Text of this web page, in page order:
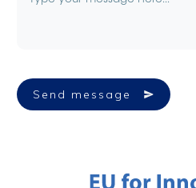
Send message